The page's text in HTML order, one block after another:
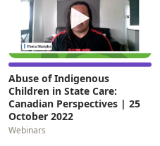
▶
Abuse of Indigenous
Children in State Care:
Canadian Perspectives | 25
October 2022
Webinars